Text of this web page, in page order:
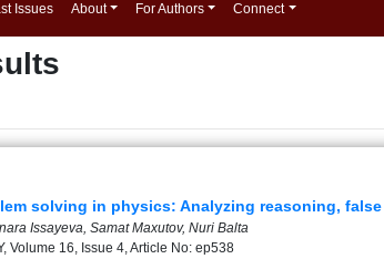
Issues About For Authors Connect
solving in physics: Analyzing reasoning,
Issayeva, Samat Maxutov, Nuri Balta
Volume 16, Issue 4, Article No: ep538